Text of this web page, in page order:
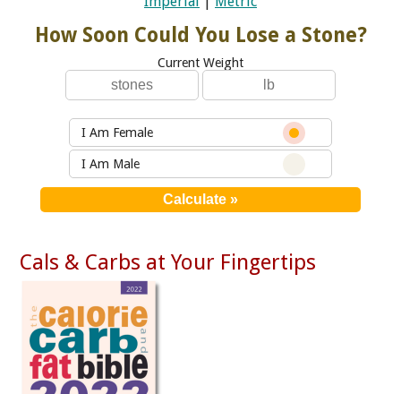
How Soon Could You Lose a Stone?
Current Weight
I Am Female
I Am Male
Cals & Carbs at Your Fingertips